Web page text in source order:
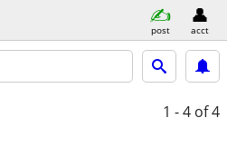
post acct
1 - 4 of 4